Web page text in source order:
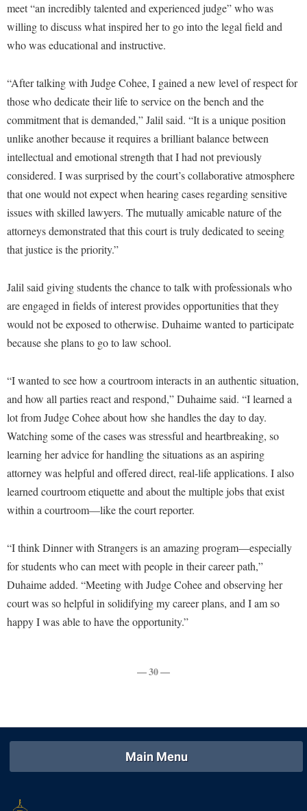
Global Student Leadership Team
Good Living Portal
Health Center
Institutional Animal Care and Use Committee (IACUC)
International Shepherd
Interpersonal Violence Resource Center
IT Services
Library
Majors and Minors
McMurran Scholars
Mission and Vision Statement
My Shepherd (formerly RAIL)
Non-Discrimination and Civility
Parking
Performing Arts Series at Shepherd
Phi Beta Delta Honor Society for International Scholars
Phi Kappa Phi Honor Society
Picket Student Newspaper
Program Board
Ram Mascot
Rambler Card
Institutional Review Board
IT Services
Office of Sponsored Programs
Organizational Chart
Police Department
President's Office
Ram Pantry
Rambler Card
Room Reservations
Shepherd Entrepreneurship and Research Corporation
Staff Handbook
Strategic Plan
Strategic Research Initiatives
Student Academic Enrichment
Student Affairs
Study Abroad
Telecommunications
Title IX
University Communications
meet “an incredibly talented and experienced judge” who was
willing to discuss what inspired her to go into the legal field and
who was educational and instructive.
“After talking with Judge Cohee, I gained a new level of respect for
those who dedicate their life to service on the bench and the
commitment that is demanded,” Jalil said. “It is a unique position
unlike another because it requires a brilliant balance between
intellectual and emotional strength that I had not previously
considered. I was surprised by the court’s collaborative atmosphere
that one would not expect when hearing cases regarding sensitive
issues with skilled lawyers. The mutually amicable nature of the
attorneys demonstrated that this court is truly dedicated to seeing
that justice is the priority.”
Jalil said giving students the chance to talk with professionals who
are engaged in fields of interest provides opportunities that they
would not be exposed to otherwise. Duhaime wanted to participate
because she plans to go to law school.
“I wanted to see how a courtroom interacts in an authentic situation,
and how all parties react and respond,” Duhaime said. “I learned a
lot from Judge Cohee about how she handles the day to day.
Watching some of the cases was stressful and heartbreaking, so
learning her advice for handling the situations as an aspiring
attorney was helpful and offered direct, real-life applications. I also
learned courtroom etiquette and about the multiple jobs that exist
within a courtroom—like the court reporter.
“I think Dinner with Strangers is an amazing program—especially
for students who can meet with people in their career path,”
Duhaime added. “Meeting with Judge Cohee and observing her
court was so helpful in solidifying my career plans, and I am so
happy I was able to have the opportunity.”
— 30 —
Main Menu